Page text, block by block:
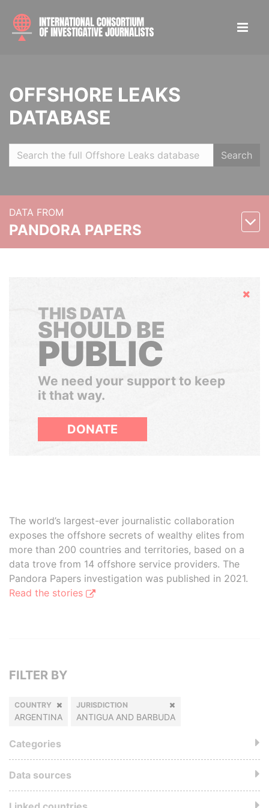
OFFSHORE LEAKS
DATABASE
Search
DATA FROM
PANDORA PAPERS
Hide
THIS DATA
SHOULD BE
PUBLIC
We need your support to keep
it that way.
DONATE
The world’s largest-ever journalistic collaboration
exposes the offshore secrets of wealthy elites from
more than 200 countries and territories, based on a
data trove from 14 offshore service providers. The
Pandora Papers investigation was published in 2021.
Read the stories
FILTER BY
COUNTRY
ARGENTINA
JURISDICTION
ANTIGUA AND BARBUDA
Categories
Data sources